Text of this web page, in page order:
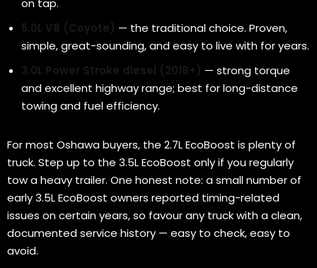
on tap.
5.0L V8 (Coyote) — the traditional choice. Proven,
simple, great-sounding, and easy to live with for years.
3.0L Power Stroke diesel (2018+) — strong torque
and excellent highway range; best for long-distance
towing and fuel efficiency.
For most Oshawa buyers, the 2.7L EcoBoost is plenty of
truck. Step up to the 3.5L EcoBoost only if you regularly
tow a heavy trailer. One honest note: a small number of
early 3.5L EcoBoost owners reported timing-related
issues on certain years, so favour any truck with a clean,
documented service history — easy to check, easy to
avoid.